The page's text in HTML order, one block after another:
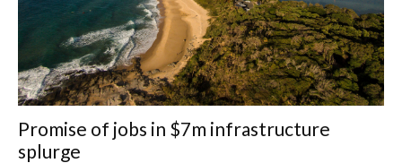
Promise of jobs in $7m infrastructure
splurge